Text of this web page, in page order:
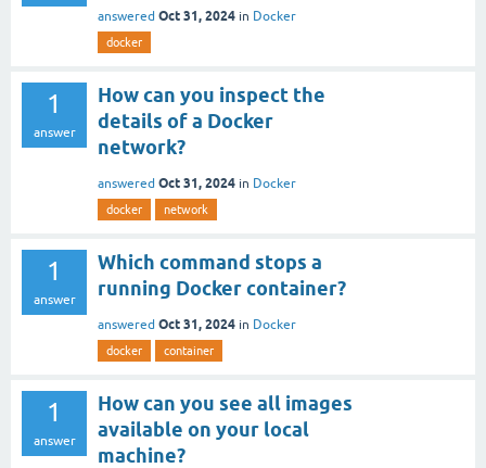
answered Oct 31, 2024 in Docker
docker
1
answer
How can you inspect the
details of a Docker
network?
answered Oct 31, 2024 in Docker
docker network
1
answer
Which command stops a
running Docker container?
answered Oct 31, 2024 in Docker
docker container
1
answer
How can you see all images
available on your local
machine?